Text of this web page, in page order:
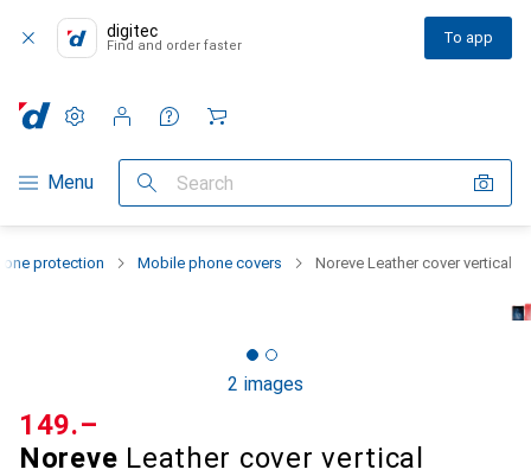
digitec
Find and order faster To app
Category Navigation
Menu Search
Settings
Customer account
Comparison lists
Watch lists
Cart
protection Mobile phone covers Noreve Leather cover vertical
2 images
Noreve Leather cover vertical
CHF
149.–